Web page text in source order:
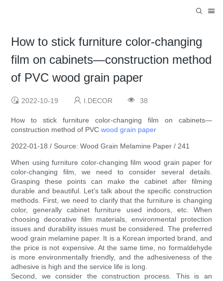
How to stick furniture color-changing
film on cabinets—construction method
of PVC wood grain paper
2022-10-19 I.DECOR 38
How to stick furniture color-changing film on cabinets—
construction method of PVCwood grain paper
2022-01-18 / Source: Wood Grain Melamine Paper / 241
When using furniture color-changing film wood grain paper for
color-changing film, we need to consider several details.
Grasping these points can make the cabinet after filming
durable and beautiful. Let’s talk about the specific construction
methods. First, we need to clarify that the furniture is changing
color, generally cabinet furniture used indoors, etc. When
choosing decorative film materials, environmental protection
issues and durability issues must be considered. The preferred
wood grain melamine paper. It is a Korean imported brand, and
the price is not expensive. At the same time, no formaldehyde
is more environmentally friendly, and the adhesiveness of the
adhesive is high and the service life is long.
Second, we consider the construction process. This is an